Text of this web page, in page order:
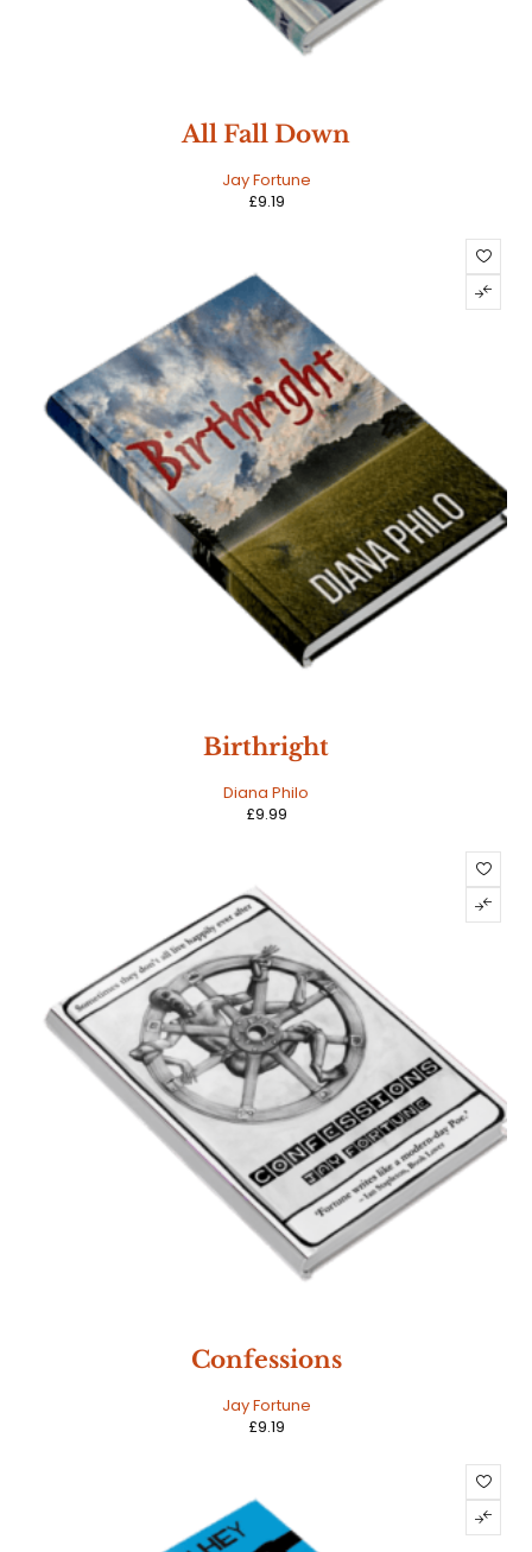
All Fall Down
Jay Fortune
£9.19
Birthright
Diana Philo
£9.99
Confessions
Jay Fortune
£9.19